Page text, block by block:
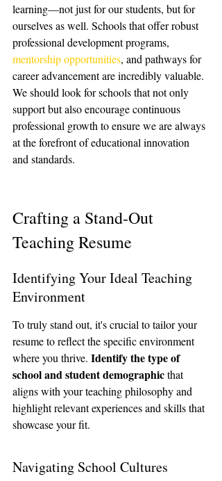
learning—not just for our students, but for
ourselves as well. Schools that offer robust
professional development programs,
mentorship opportunities, and pathways for
career advancement are incredibly valuable.
We should look for schools that not only
support but also encourage continuous
professional growth to ensure we are always
at the forefront of educational innovation
and standards.
Crafting a Stand-Out
Teaching Resume
Identifying Your Ideal Teaching
Environment
To truly stand out, it's crucial to tailor your
resume to reflect the specific environment
where you thrive. Identify the type of
school and student demographic that
aligns with your teaching philosophy and
highlight relevant experiences and skills that
showcase your fit.
Navigating School Cultures